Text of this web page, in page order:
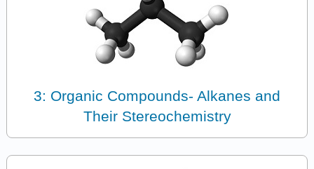
3: Organic Compounds- Alkanes and
Their Stereochemistry